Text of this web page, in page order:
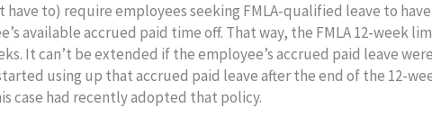
to) require employees seeking FMLA-qualified leave to
available accrued paid time off. That way, the FMLA 12-week
It can’t be extended if the employee’s accrued paid leave were
using up that accrued paid leave after the end of the 12-
case had recently adopted that policy.